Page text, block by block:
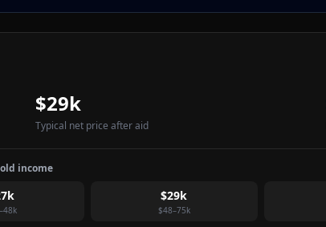
$29k
Typical net price after aid
income
$29k
$48–75k